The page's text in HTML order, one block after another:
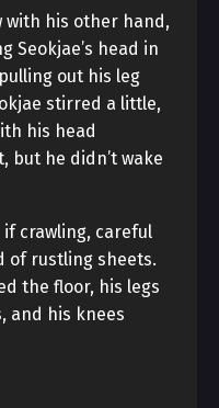
with his other hand,
Seokjae’s head in
out his leg
stirred a little,
his head
but he didn’t wake
crawling, careful
of rustling sheets.
the floor, his legs
and his knees